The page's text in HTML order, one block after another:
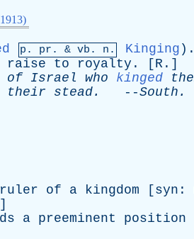
p. pr . & vb . n. Kinging
raise to royalty . [ R .]
of Israel who kinged
their stead. --South .
ruler of a kingdom [ syn :
]
a preeminent position